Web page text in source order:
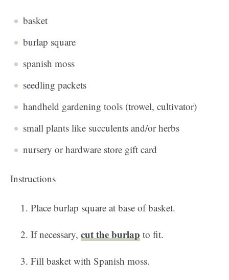
basket
burlap square
spanish moss
seedling packets
handheld gardening tools (trowel, cultivator)
small plants like succulents and/or herbs
nursery or hardware store gift card
Instructions
Place burlap square at base of basket.
If necessary, cut the burlap to fit.
Fill basket with Spanish moss.